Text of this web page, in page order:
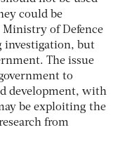
could be
Ministry of Defence
investigation, but
The issue
to
development, with
be exploiting the
from